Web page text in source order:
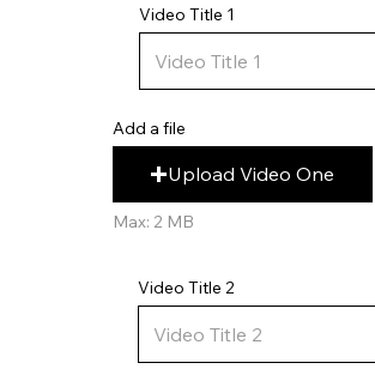
Add a file
Upload Video One
Max: 2 MB
Video Title 1
Video Title 2